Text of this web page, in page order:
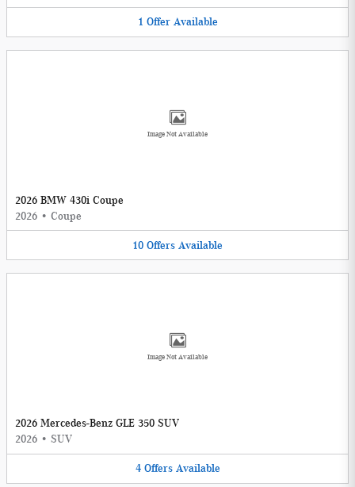
1 Offer Available
Image Not Available
2026 BMW 430i Coupe
2026 • Coupe
10 Offers Available
Image Not Available
2026 Mercedes-Benz GLE 350 SUV
2026 • SUV
4 Offers Available